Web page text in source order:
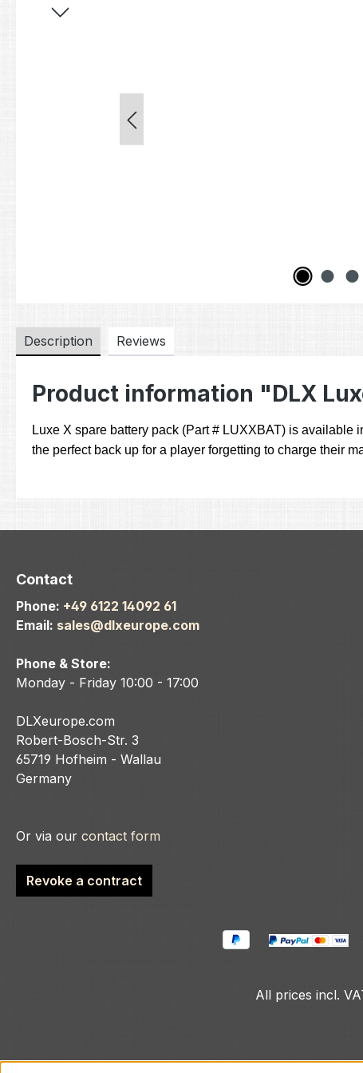
Description Reviews
Product information "DLX
Luxe X spare battery pack (Part # LUXXBAT) is
the perfect back up for a player forgetting to charge their
Contact
Phone: +49 6122 14092 61
Email: sales@dlxeurope.com
Phone & Store:
Monday - Friday 10:00 - 17:00
DLXeurope.com
Robert-Bosch-Str. 3
65719 Hofheim - Wallau
Germany
Or via our contact form
Revoke a contract
All prices incl.